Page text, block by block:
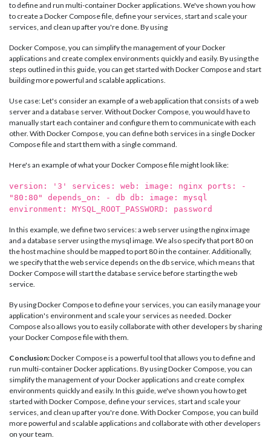
to define and run multi-container Docker applications. We've shown you how
to create a Docker Compose file, define your services, start and scale your
services, and clean up after you're done. By using
Docker Compose, you can simplify the management of your Docker
applications and create complex environments quickly and easily. By using the
steps outlined in this guide, you can get started with Docker Compose and start
building more powerful and scalable applications.
Use case: Let's consider an example of a web application that consists of a web
server and a database server. Without Docker Compose, you would have to
manually start each container and configure them to communicate with each
other. With Docker Compose, you can define both services in a single Docker
Compose file and start them with a single command.
Here's an example of what your Docker Compose file might look like:
version: '3' services: web: image: nginx ports: -
"80:80" depends_on: - db db: image: mysql
environment: MYSQL_ROOT_PASSWORD: password
In this example, we define two services: a web server using the nginx image
and a database server using the mysql image. We also specify that port 80 on
the host machine should be mapped to port 80 in the container. Additionally,
we specify that the web service depends on the db service, which means that
Docker Compose will start the database service before starting the web
service.
By using Docker Compose to define your services, you can easily manage your
application's environment and scale your services as needed. Docker
Compose also allows you to easily collaborate with other developers by sharing
your Docker Compose file with them.
Conclusion:Docker Compose is a powerful tool that allows you to define and
run multi-container Docker applications. By using Docker Compose, you can
simplify the management of your Docker applications and create complex
environments quickly and easily. In this guide, we've shown you how to get
started with Docker Compose, define your services, start and scale your
services, and clean up after you're done. With Docker Compose, you can build
more powerful and scalable applications and collaborate with other developers
on your team.